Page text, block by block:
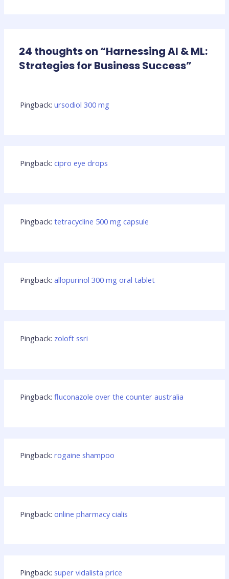
24 thoughts on “Harnessing AI & ML:
Strategies for Business Success”
Pingback:ursodiol 300 mg
Pingback:cipro eye drops
Pingback:tetracycline 500 mg capsule
Pingback:allopurinol 300 mg oral tablet
Pingback: zoloft ssri
Pingback:fluconazole over the counter australia
Pingback:rogaine shampoo
Pingback:online pharmacy cialis
Pingback: super vidalista price